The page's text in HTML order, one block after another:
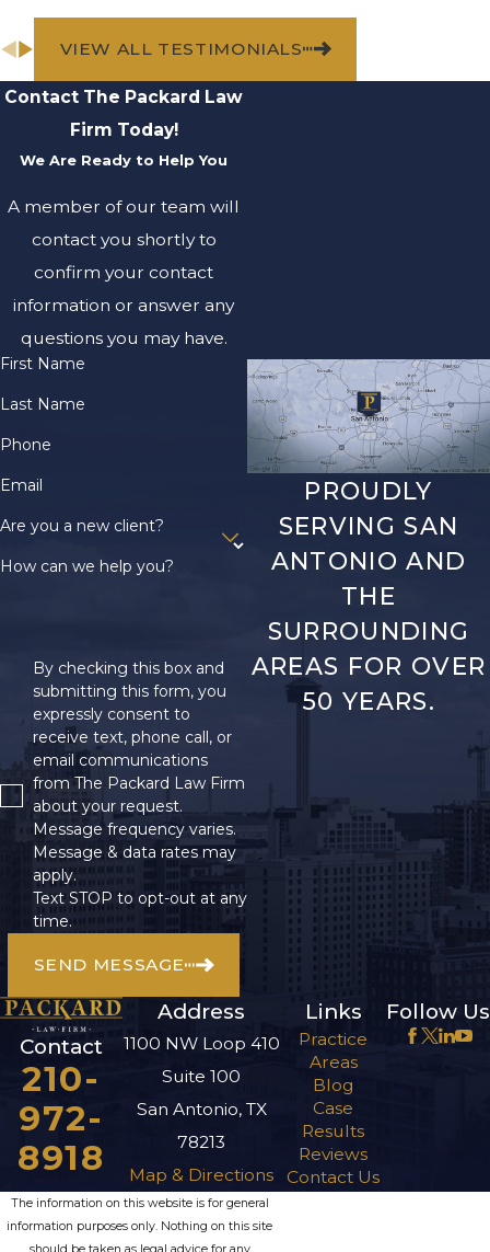
equipment.
owners have a
responsibility to
restrain and control
their animals.
occur, the owner
resulting injuries.
Proving
Negligence in
Liability Claim
Merely sustaining an
bears the burden of
proof in premises
liability cases, meaning
you are responsible
for demonstrating
that the property
owner’s negligence
caused your injuries.
This requires
including:
The owner owed
you a duty of care.
breached this duty
by failing to
maintain safe
The breach caused
the accident and
VIEW ALL TESTIMONIALS
Contact The Packard Law
Firm Today!
We Are Ready to Help You
A member of our team will
contact you shortly to
confirm your contact
information or answer any
questions you may have.
First Name
Last Name
Phone
Email
Are you a new client?
How can we help you?
By checking this box and
submitting this form, you
expressly consent to
receive text, phone call, or
email communications
from The Packard Law Firm
about your request.
Message frequency varies.
Message & data rates may
apply.
Text STOP to opt-out at any
time.
SEND MESSAGE
PROUDLY
SERVING SAN
ANTONIO AND
THE
SURROUNDING
AREAS FOR OVER
50 YEARS.
Contact
210-
972-
8918
Address
1100 NW Loop 410
Suite 100
San Antonio, TX
78213
Map & Directions
Links
Practice
Areas
Blog
Case
Results
Reviews
Contact Us
Follow Us
The information on this website is for general
information purposes only. Nothing on this site